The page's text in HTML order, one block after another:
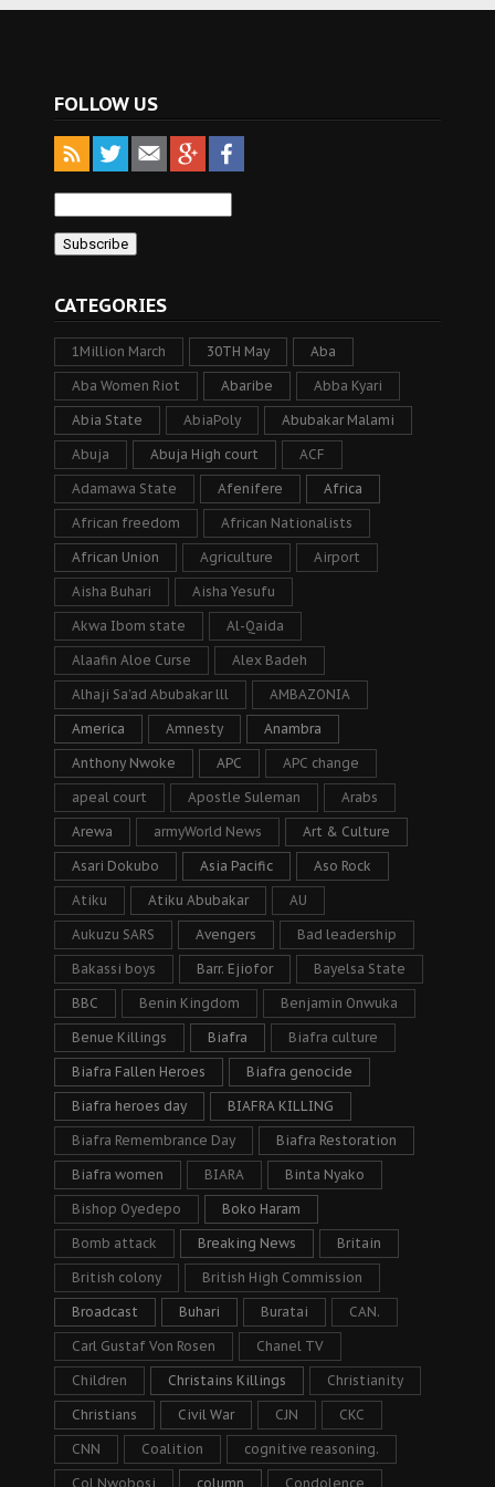
FOLLOW US
CATEGORIES
1Million March 30TH May Aba
Aba Women Riot Abaribe Abba Kyari
Abia State AbiaPoly Abubakar Malami
Abuja Abuja High court ACF
Adamawa State Afenifere Africa
African freedom African Nationalists
African Union Agriculture Airport
Aisha Buhari Aisha Yesufu
Akwa Ibom state Al-Qaida
Alaafin Aloe Curse Alex Badeh
Alhaji Sa’ad Abubakar lll AMBAZONIA
America Amnesty Anambra
Anthony Nwoke APC APC change
apeal court Apostle Suleman Arabs
Arewa armyWorld News Art & Culture
Asari Dokubo Asia Pacific Aso Rock
Atiku Atiku Abubakar AU
Aukuzu SARS Avengers Bad leadership
Bakassi boys Barr. Ejiofor Bayelsa State
BBC Benin Kingdom Benjamin Onwuka
Benue Killings Biafra Biafra culture
Biafra Fallen Heroes Biafra genocide
Biafra heroes day BIAFRA KILLING
Biafra Remembrance Day Biafra Restoration
Biafra women BIARA Binta Nyako
Bishop Oyedepo Boko Haram
Bomb attack Breaking News Britain
British colony British High Commission
Broadcast Buhari Buratai CAN.
Carl Gustaf Von Rosen Chanel TV
Children Christains Killings Christianity
Christians Civil War CJN CKC
CNN Coalition cognitive reasoning.
Col Nwobosi column Condolence